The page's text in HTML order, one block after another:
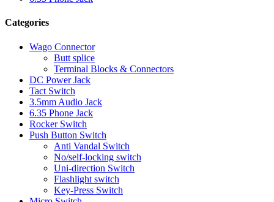
Categories
Wago Connector
Butt splice
Terminal Blocks & Connectors
DC Power Jack
Tact Switch
3.5mm Audio Jack
6.35 Phone Jack
Rocker Switch
Push Button Switch
Anti Vandal Switch
No/self-locking switch
Uni-direction Switch
Flashlight switch
Key-Press Switch